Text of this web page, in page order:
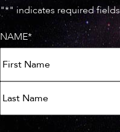
"*" indicates required fields
NAME*